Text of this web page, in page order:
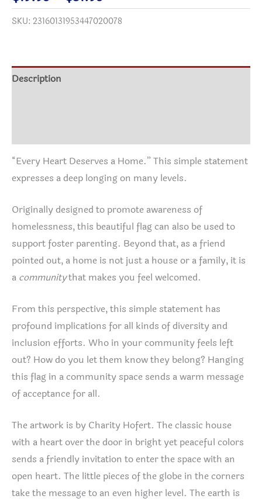
Home
Garden,
House
range:
$19.95
$31.95
SKU: 23160131953447020078
Description
“Every Heart Deserves a Home.” This simple statement
expresses a deep longing on many levels.
Originally designed to promote awareness of
homelessness, this beautiful flag can also be used to
support foster parenting. Beyond that, as a friend
pointed out, a home is not just a house or a family, it is
a communitythat makes you feel welcomed.
From this perspective, this simple statement has
profound implications for all kinds of diversity and
inclusion efforts. Who in your community feels left
out? How do you let them know they belong? Hanging
this flag in a community space sends a warm message
of acceptance for all.
The artwork is by Charity Hofert. The classic house
with a heart over the door in bright yet peaceful colors
sends a friendly invitation to enter the space with an
open heart. The little pieces of the globe in the corners
take the message to an even higher level. The earth is